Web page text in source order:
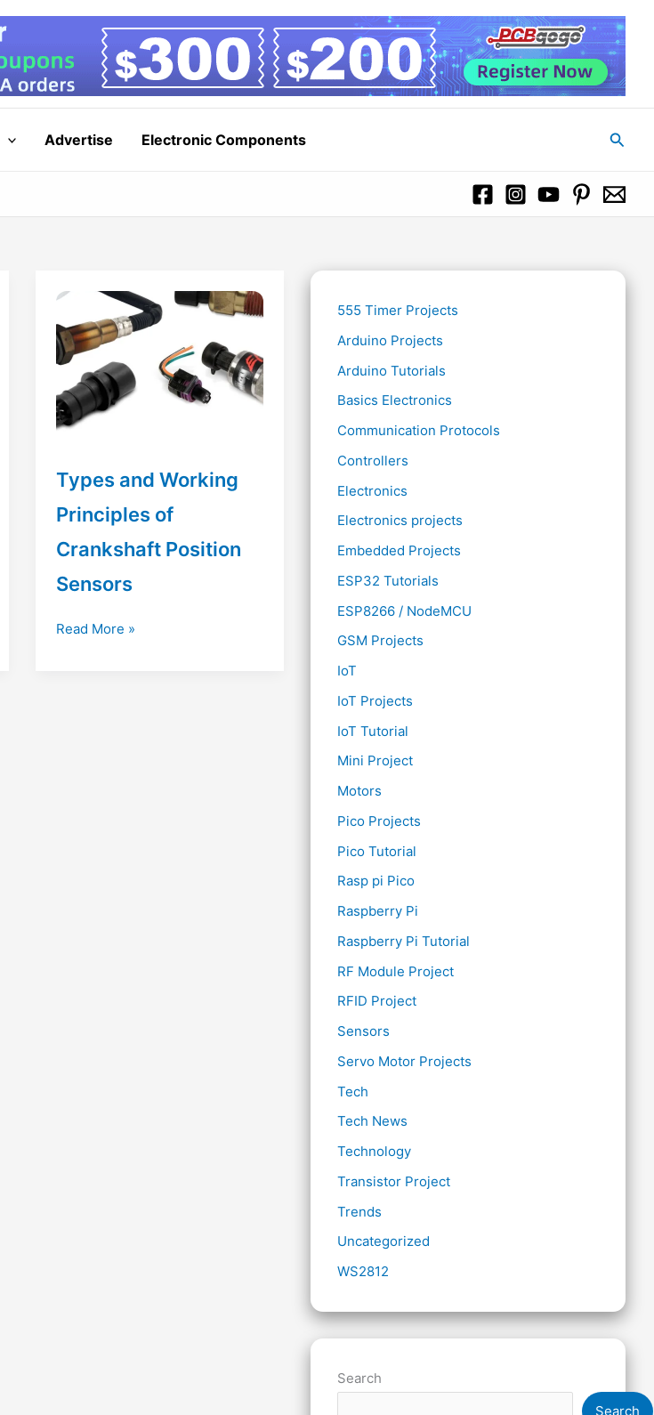
Advertise Electronic Components
Types and Working
Principles of
Crankshaft Position
Sensors
Types
Read More »
555 Timer Projects
Arduino Projects
Arduino Tutorials
Basics Electronics
Communication Protocols
Controllers
Electronics
Electronics projects
Embedded Projects
ESP32 Tutorials
ESP8266 / NodeMCU
GSM Projects
IoT
IoT Projects
IoT Tutorial
Mini Project
Motors
Pico Projects
Pico Tutorial
Rasp pi Pico
Raspberry Pi
Raspberry Pi Tutorial
RF Module Project
RFID Project
Sensors
Servo Motor Projects
Tech
Tech News
Technology
Transistor Project
Trends
Uncategorized
WS2812
Search
Search